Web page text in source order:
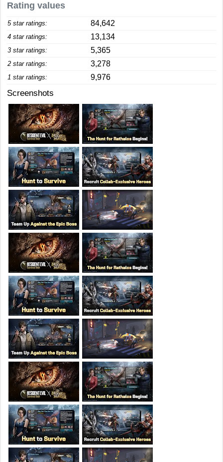
Rating values
5 star ratings: 84,642
4 star ratings: 13,134
3 star ratings: 5,365
2 star ratings: 3,278
1 star ratings: 9,976
Screenshots